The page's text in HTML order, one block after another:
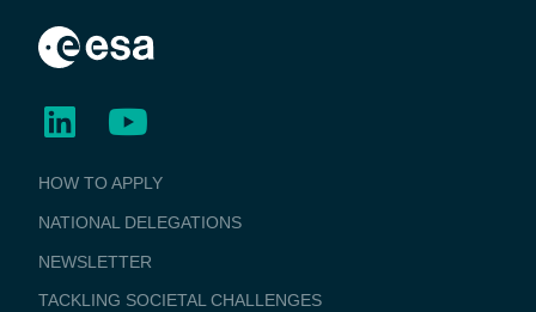
BUSINESS
APPLICATIONS
HOW TO APPLY
NATIONAL DELEGATIONS
NEWSLETTER
TACKLING SOCIETAL CHALLENGES